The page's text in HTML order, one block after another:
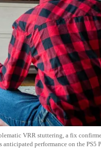
VRR stuttering, a fix
performance on the PS5